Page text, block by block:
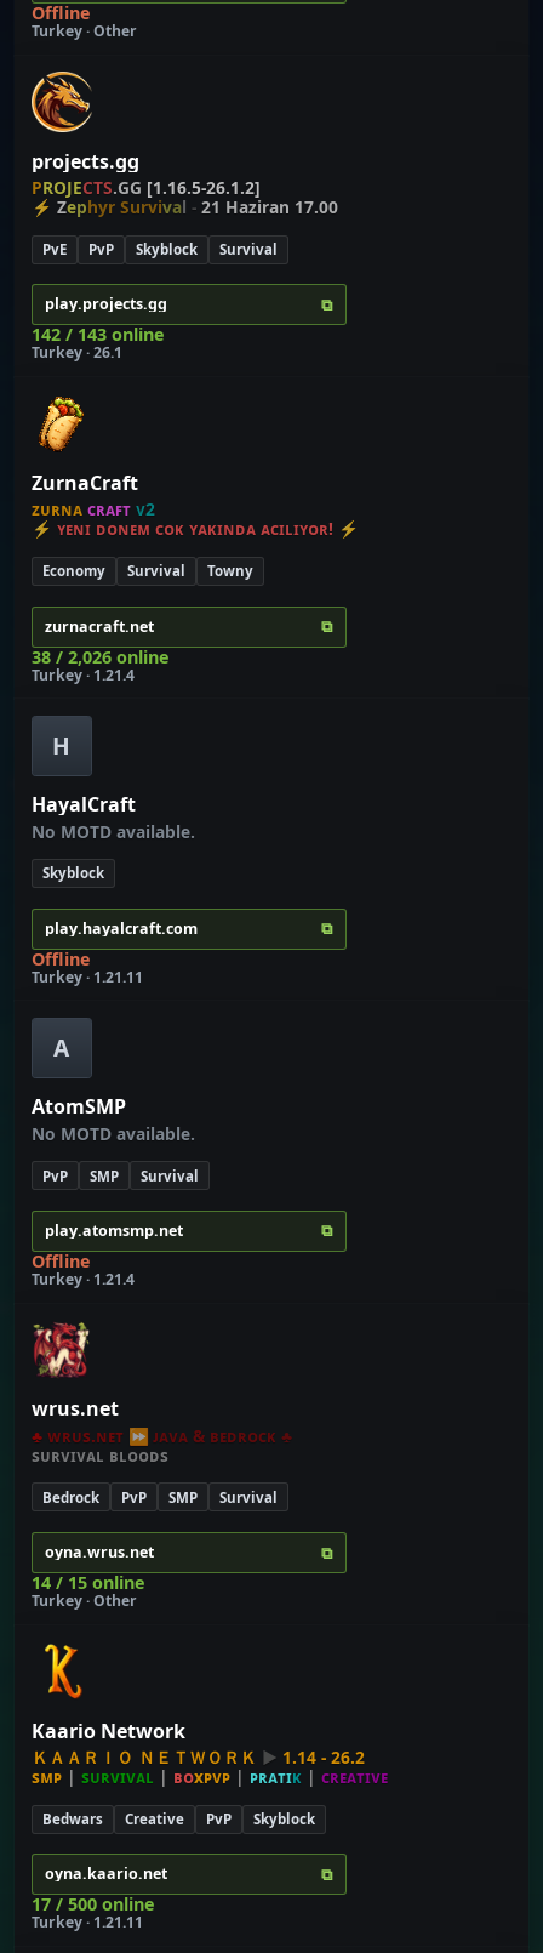
Offline
Turkey · Other
projects.gg
PROJECTS.GG [1.16.5-26.1.2]
⚡ Zephyr Survival - 21 Haziran 17.00
PvE PvP Skyblock Survival
play.projects.gg ⧉
142 / 143 online
Turkey · 26.1
ZurnaCraft
ᴢᴜʀɴᴀ ᴄʀᴀꜰᴛ ᴠ2
⚡ ʏᴇɴɪ ᴅᴏɴᴇᴍ ᴄᴏᴋ ʏᴀᴋɪɴᴅᴀ ᴀᴄɪʟɪʏᴏʀ! ⚡
Economy Survival Towny
zurnacraft.net ⧉
38 / 2,026 online
Turkey · 1.21.4
H
HayalCraft
No MOTD available.
Skyblock
play.hayalcraft.com ⧉
Offline
Turkey · 1.21.11
A
AtomSMP
No MOTD available.
PvP SMP Survival
play.atomsmp.net ⧉
Offline
Turkey · 1.21.4
wrus.net
♣ ᴡʀᴜs.ɴᴇᴛ ⏩ᴊᴀᴠᴀ & ʙᴇᴅʀᴏᴄᴋ ♣
sᴜʀᴠɪᴠᴀʟ ʙʟᴏᴏᴅs
Bedrock PvP SMP Survival
oyna.wrus.net ⧉
14 / 15 online
Turkey · Other
Kaario Network
Ｋ Ａ Ａ Ｒ Ｉ Ｏ Ｎ Ｅ Ｔ Ｗ Ｏ Ｒ Ｋ ► 1.14 - 26.2
ѕᴍᴘ | sᴜʀᴠɪᴠᴀʟ | ʙᴏxᴘᴠᴘ | ᴘʀᴀᴛɪᴋ | ᴄʀᴇᴀᴛɪᴠᴇ
Bedwars Creative PvP Skyblock
oyna.kaario.net ⧉
17 / 500 online
Turkey · 1.21.11